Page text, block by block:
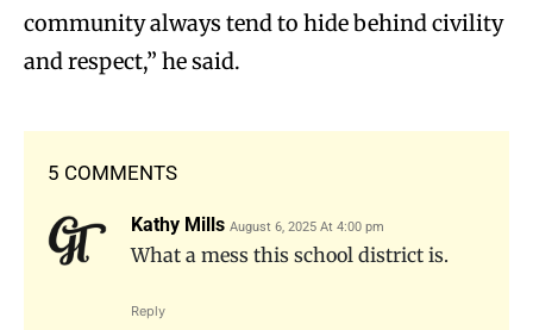
community always tend to hide behind civility
and respect,” he said.
5 COMMENTS
Kathy Mills August 6, 2025 At 4:00 pm
What a mess this school district is.
Reply